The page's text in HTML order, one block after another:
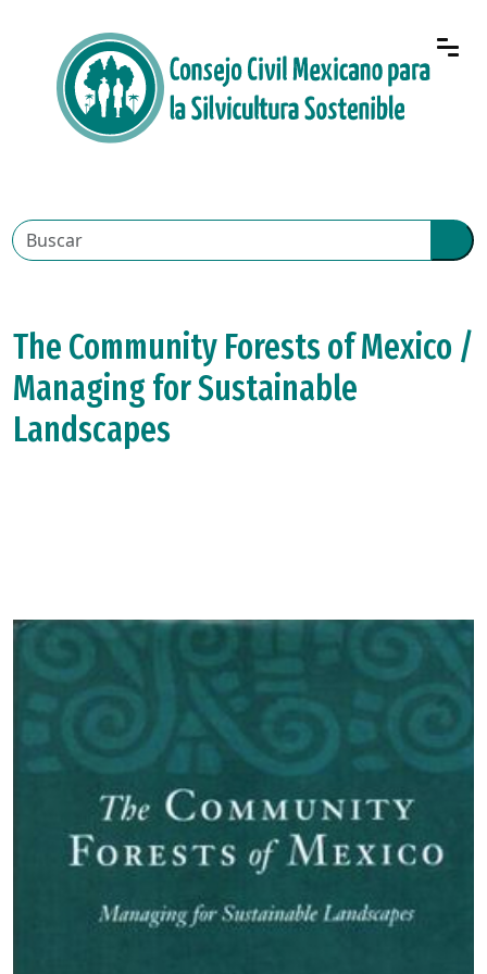
The Community Forests of Mexico /
Managing for Sustainable
Landscapes